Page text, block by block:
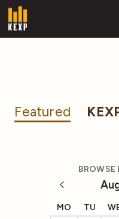
Featured
BROWSE
MO TU